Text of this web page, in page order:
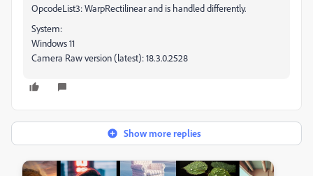
OpcodeList3: WarpRectilinear and is handled differently.
System:
Windows 11
Camera Raw version (latest): 18.3.0.2528
Show more replies